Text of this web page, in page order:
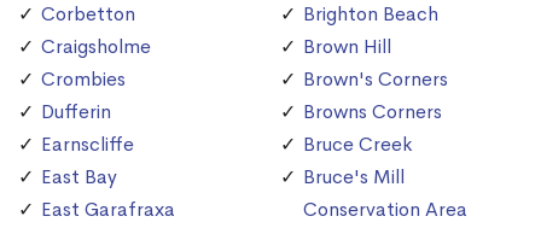
Corbetton
Craigsholme
Crombies
Dufferin
Earnscliffe
East Bay
East Garafraxa
Brighton Beach
Brown Hill
Brown's Corners
Browns Corners
Bruce Creek
Bruce's Mill
Conservation Area